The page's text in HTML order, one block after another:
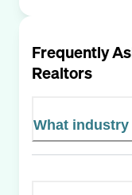
Frequently
Realtors
What industry